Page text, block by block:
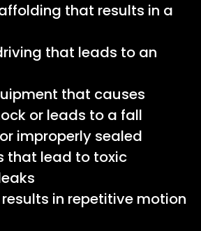
that results in a
that leads to an
that causes
or leads to a fall
improperly sealed
that lead to toxic
in repetitive motion